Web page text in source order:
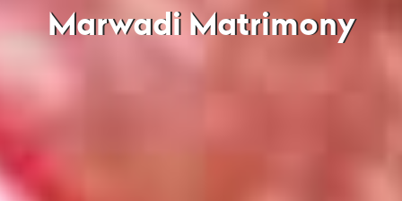
Marwadi Matrimony